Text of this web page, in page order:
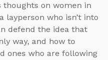
thoughts on women in
layperson who isn’t into
defend the idea that
way, and how to
ones who are following